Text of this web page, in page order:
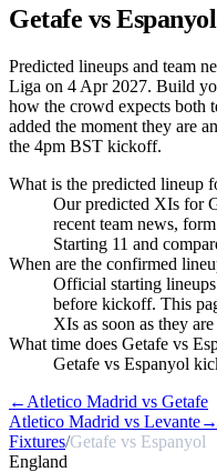
Getafe vs Espanyol
Predicted lineups and team
Liga on 4 Apr 2027. Build
how the crowd expects both
added the moment they are
the 4pm BST kickoff.
What is the predicted lineup
Our predicted XIs for
recent team news,
Starting 11 and
When are the confirmed
Official starting
before kickoff. This
XIs as soon as they are
What time does Getafe vs
Getafe vs Espanyol
← Atletico Madrid vs Getafe
Atletico Madrid vs Levante→
Fixtures/Getafe vs Espanyol
England